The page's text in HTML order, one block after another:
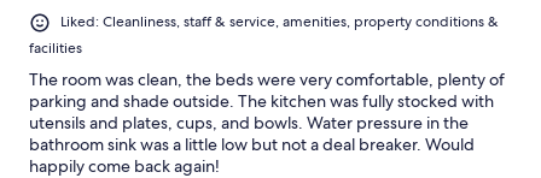
Liked: Cleanliness, staff & service, amenities, property conditions &
facilities
The room was clean, the beds were very comfortable, plenty of
parking and shade outside. The kitchen was fully stocked with
utensils and plates, cups, and bowls. Water pressure in the
bathroom sink was a little low but not a deal breaker. Would
happily come back again!